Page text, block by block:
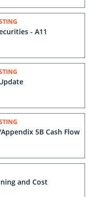
- A11
5B Cash Flow
and Cost